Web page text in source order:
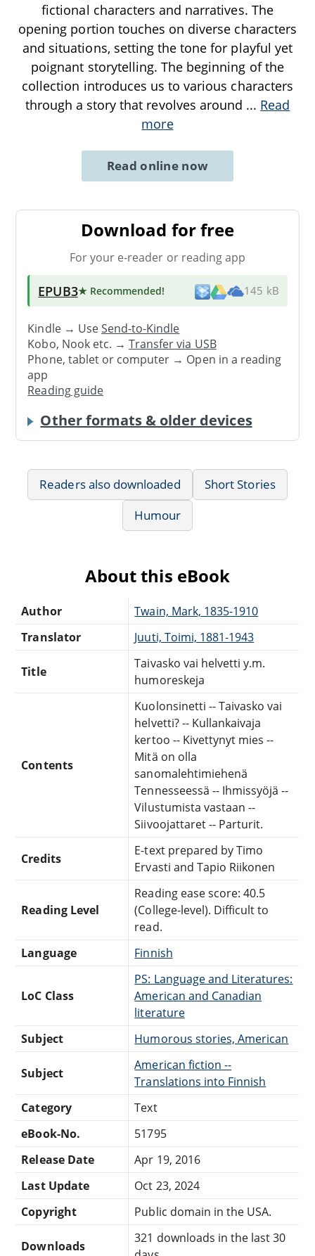
fictional characters and narratives. The
opening portion touches on diverse characters
and situations, setting the tone for playful yet
poignant storytelling. The beginning of the
collection introduces us to various characters
through a story that revolves around ... Read
more
Read online now
Download for free
For your e-reader or reading app
EPUB3★ Recommended! 145 kB
Kindle → UseSend-to-Kindle
Kobo, Nook etc. →Transfer via USB
Phone, tablet or computer → Open in a reading
app
Reading guide
Other formats & older devices
Readers also downloaded
Short Stories
Humour
About this eBook
Author
Twain, Mark, 1835-1910
Translator
Juuti, Toimi, 1881-1943
Title
Taivasko vai helvetti y.m.
humoreskeja
Contents
Kuolonsinetti -- Taivasko vai
helvetti? -- Kullankaivaja
kertoo -- Kivettynyt mies --
Mitä on olla
sanomalehtimiehenä
Tennesseessä -- Ihmissyöjä --
Vilustumista vastaan --
Siivoojattaret -- Parturit.
Credits
E-text prepared by Timo
Ervasti and Tapio Riikonen
Reading Level
Reading ease score: 40.5
(College-level). Difficult to
read.
Language
Finnish
LoC Class
PS: Language and Literatures:
American and Canadian
literature
Subject
Humorous stories, American
Subject
American fiction --
Translations into Finnish
Category
Text
eBook-No.
51795
Release Date
Apr 19, 2016
Last Update
Oct 23, 2024
Copyright
Public domain in the USA.
Downloads
321 downloads in the last 30